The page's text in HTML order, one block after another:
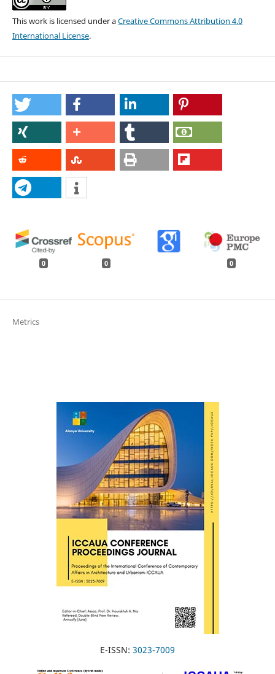
This work is licensed under aCreative Commons Attribution 4.0
International License.
0 0 0
Metrics
E-ISSN: 3023-7009